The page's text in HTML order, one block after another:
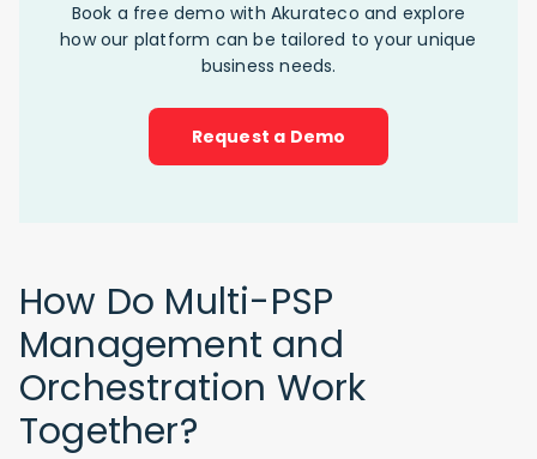
Book a free demo with Akurateco and explore
how our platform can be tailored to your unique
business needs.
Request a Demo
How Do Multi-PSP
Management and
Orchestration Work
Together?